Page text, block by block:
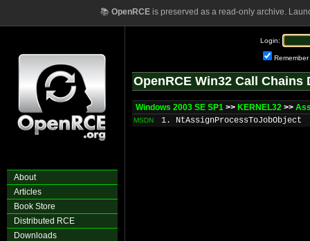
📚 OpenRCEis preserved as a read-only archive.
About
Articles
Book Store
Distributed RCE
Downloads
Login:
Remember
OpenRCE Win32 Call Chains
Windows 2003 SE SP1 >> KERNEL32 >>
MSDN 1. NtAssignProcessToJobObject